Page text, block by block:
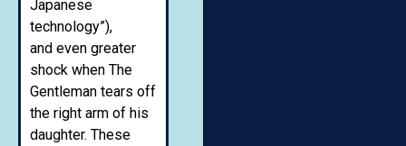
Japanese
technology”),
and even greater
shock when The
Gentleman tears off
the right arm of his
daughter. These